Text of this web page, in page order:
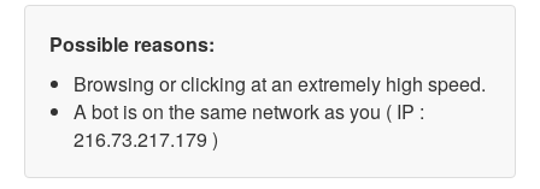
Possible reasons:
Browsing or clicking at an extremely high speed.
A bot is on the same network as you ( IP :
216.73.217.179 )